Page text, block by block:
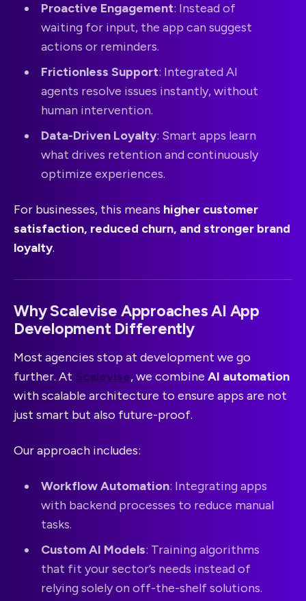
Proactive Engagement: Instead of
waiting for input, the app can suggest
actions or reminders.
Frictionless Support: Integrated AI
agents resolve issues instantly, without
human intervention.
Data-Driven Loyalty: Smart apps learn
what drives retention and continuously
optimize experiences.
For businesses, this means higher customer
satisfaction, reduced churn, and stronger brand
loyalty.
Why Scalevise Approaches AI App
Development Differently
Most agencies stop at development we go
further. At Scalevise, we combine AI automation
with scalable architecture to ensure apps are not
just smart but also future-proof.
Our approach includes:
Workflow Automation: Integrating apps
with backend processes to reduce manual
tasks.
Custom AI Models: Training algorithms
that fit your sector’s needs instead of
relying solely on off-the-shelf solutions.